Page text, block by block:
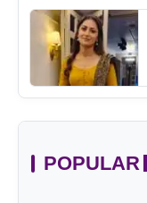
POPULAR